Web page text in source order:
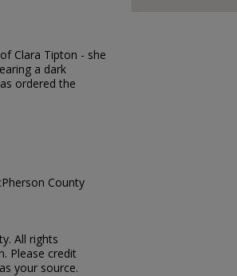
Clara Tipton - she
a dark
ordered the
County
All rights
Please credit
your source.